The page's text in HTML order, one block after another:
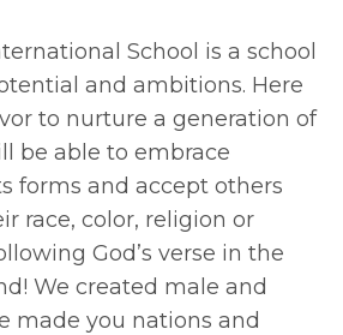
School is a school
and ambitions. Here
to nurture a generation of
be able to embrace
forms and accept others
race, color, religion or
God’s verse in the
We created male and
made you nations and